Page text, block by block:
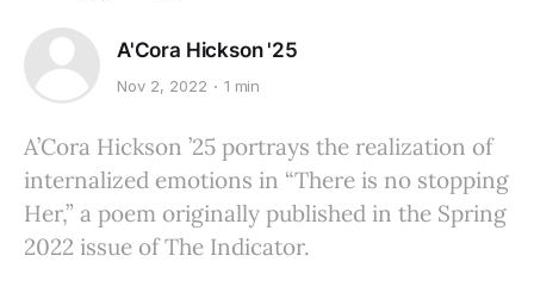
A'Cora Hickson '25
Nov 2, 2022 1 min
A’Cora Hickson ’25 portrays the realization of
internalized emotions in “There is no stopping
Her,” a poem originally published in the Spring
2022 issue of The Indicator.